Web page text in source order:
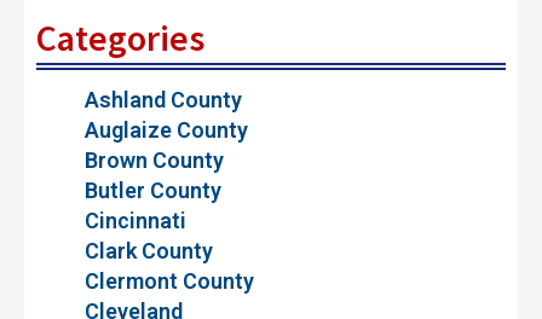
Categories
Ashland County
Auglaize County
Brown County
Butler County
Cincinnati
Clark County
Clermont County
Cleveland